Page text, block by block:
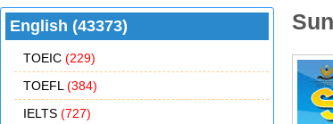
English (43373)
TOEIC (229)
TOEFL (384)
IELTS (727)